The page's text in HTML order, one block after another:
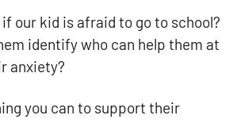
our kid is afraid to go to school?
identify who can help them at
anxiety?
you can to support their